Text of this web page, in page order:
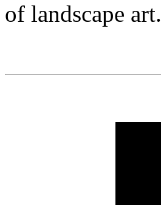
of landscape art.